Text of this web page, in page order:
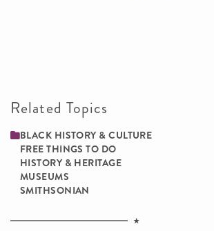
Related Topics
BLACK HISTORY & CULTURE
FREE THINGS TO DO
HISTORY & HERITAGE
MUSEUMS
SMITHSONIAN